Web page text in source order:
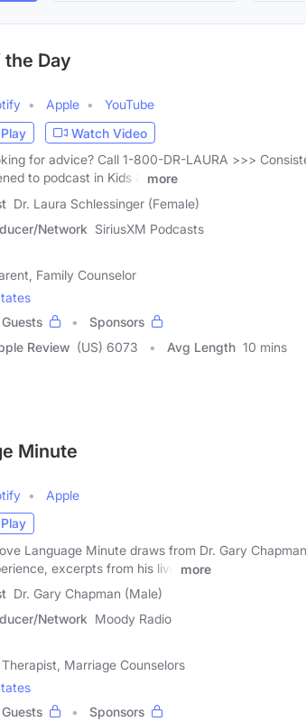
the Day
Apple
YouTube
Play
Watch Video
for advice? Call 1-800-DR-LAURA >>>
to podcast in Kids &
more
Dr. Laura Schlessinger (Female)
Network SiriusXM Podcasts
Family Counselor
Guests
Sponsors
Review (US) 6073 Avg Length 10 mins
Minute
Apple
Play
Language Minute draws from Dr. Gary
excerpts from his live
more
Dr. Gary Chapman (Male)
Network Moody Radio
Marriage Counselors
Guests
Sponsors